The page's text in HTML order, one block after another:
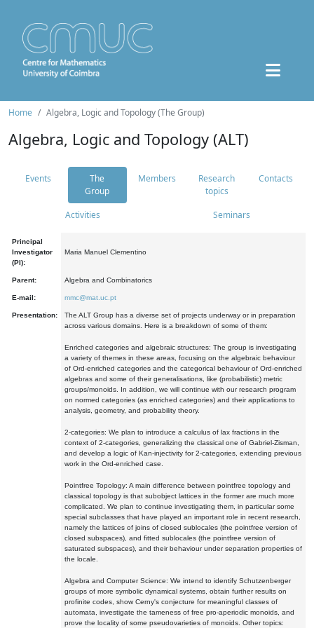
Home Algebra, Logic and Topology (The Group)
Algebra, Logic and Topology (ALT)
Events
The
Group
Members
Research
topics
Contacts
Activities Seminars
Principal
Investigator
(PI):
Maria Manuel Clementino
Parent: Algebra and Combinatorics
E-mail: mmc@mat.uc.pt
Presentation:
The ALT Group has a diverse set of projects underway or in preparation
across various domains. Here is a breakdown of some of them:
Enriched categories and algebraic structures: The group is investigating
a variety of themes in these areas, focusing on the algebraic behaviour
of Ord-enriched categories and the categorical behaviour of Ord-enriched
algebras and some of their generalisations, like (probabilistic) metric
groups/monoids. In addition, we will continue with our research program
on normed categories (as enriched categories) and their applications to
analysis, geometry, and probability theory.
2-categories: We plan to introduce a calculus of lax fractions in the
context of 2-categories, generalizing the classical one of Gabriel-Zisman,
and develop a logic of Kan-injectivity for 2-categories, extending previous
work in the Ord-enriched case.
Pointfree Topology: A main difference between pointfree topology and
classical topology is that subobject lattices in the former are much more
complicated. We plan to continue investigating them, in particular some
special subclasses that have played an important role in recent research,
namely the lattices of joins of closed sublocales (the pointfree version of
closed subspaces), and fitted sublocales (the pointfree version of
saturated subspaces), and their behaviour under separation properties of
the locale.
Algebra and Computer Science: We intend to identify Schutzenberger
groups of more symbolic dynamical systems, obtain further results on
profinite codes, show Cerny's conjecture for meaningful classes of
automata, investigate the tameness of free pro-aperiodic monoids, and
prove the locality of some pseudovarieties of monoids. Other topics: